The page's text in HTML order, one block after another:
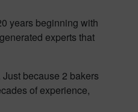
years beginning with
experts that
because 2 bakers
of experience,